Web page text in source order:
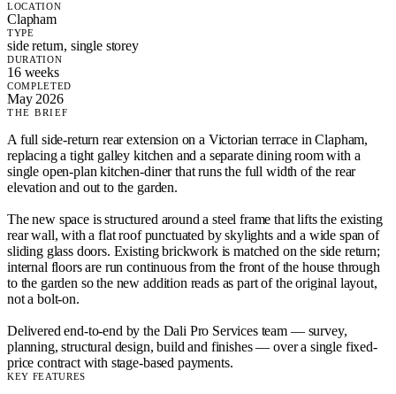
LOCATION
Clapham
TYPE
side return, single storey
DURATION
16 weeks
COMPLETED
May 2026
THE BRIEF
A full side-return rear extension on a Victorian terrace in Clapham,
replacing a tight galley kitchen and a separate dining room with a
single open-plan kitchen-diner that runs the full width of the rear
elevation and out to the garden.
The new space is structured around a steel frame that lifts the existing
rear wall, with a flat roof punctuated by skylights and a wide span of
sliding glass doors. Existing brickwork is matched on the side return;
internal floors are run continuous from the front of the house through
to the garden so the new addition reads as part of the original layout,
not a bolt-on.
Delivered end-to-end by the Dali Pro Services team — survey,
planning, structural design, build and finishes — over a single fixed-
price contract with stage-based payments.
KEY FEATURES